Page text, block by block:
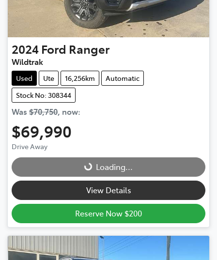
2024 Ford Ranger
Wildtrak
Used Ute 16,256km
Automatic
Stock No: 308344
Was $70,750, now:
$69,990
Drive Away
Loading...
Loading...
View Details
Reserve Now $200